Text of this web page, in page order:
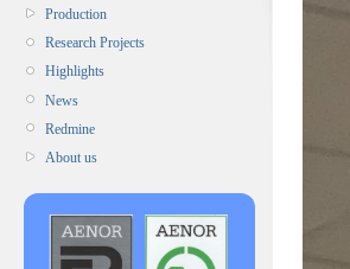
Production
Research Projects
Highlights
News
Redmine
About us